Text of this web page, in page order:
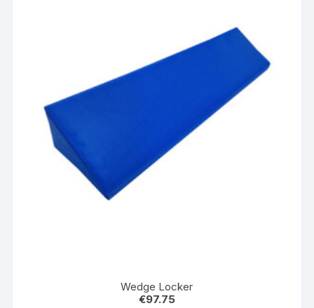
Wedge Locker
€97.75